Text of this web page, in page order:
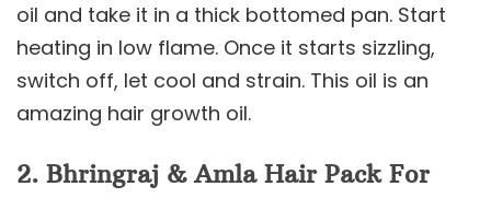
oil and take it in a thick bottomed pan. Start
heating in low flame. Once it starts sizzling,
switch off, let cool and strain. This oil is an
amazing hair growth oil.
2. Bhringraj & Amla Hair Pack For